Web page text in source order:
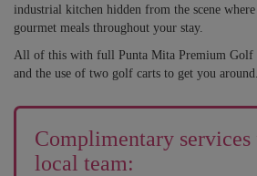
industrial kitchen hidden from the scene
gourmet meals throughout your stay.
All of this with full Punta Mita Premium Golf
and the use of two golf carts to get you around.
Complimentary
local team: